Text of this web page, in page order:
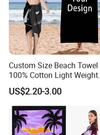
Custom Size Beach Towel
100% Cotton Light Weight
Digital Printed Soft Material
Hot-Selling Beach Towel
US$2.20-3.00